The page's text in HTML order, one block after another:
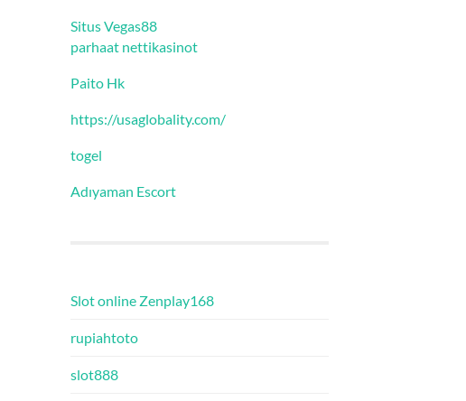
Situs Vegas88
parhaat nettikasinot
Paito Hk
https://usaglobality.com/
togel
Adıyaman Escort
Slot online Zenplay168
rupiahtoto
slot888